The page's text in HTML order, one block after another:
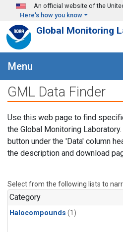
Skip to main content
An official website of the
Here's how you know
Global Monitoring
Menu
GML Data Finder
Use this web page to find
the Global Monitoring
button under the 'Data' column
the description and download
Select from the following lists to
Category
Halocompounds (1)